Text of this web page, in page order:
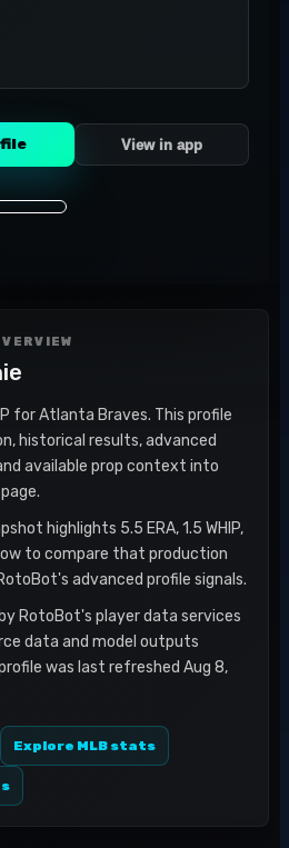
View in app
for Atlanta Braves. This profile
historical results, advanced
available prop context into
highlights 5.5 ERA, 1.5 WHIP,
to compare that production
advanced profile signals.
RotoBot's player data services
data and model outputs
was last refreshed Aug 8,
Explore MLB stats